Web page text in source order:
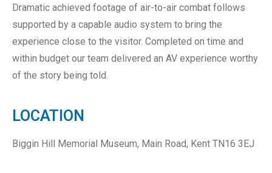
Dramatic achieved footage of air-to-air combat follows
supported by a capable audio system to bring the
experience close to the visitor. Completed on time and
within budget our team delivered an AV experience worthy
of the story being told.
LOCATION
Biggin Hill Memorial Museum, Main Road, Kent TN16 3EJ